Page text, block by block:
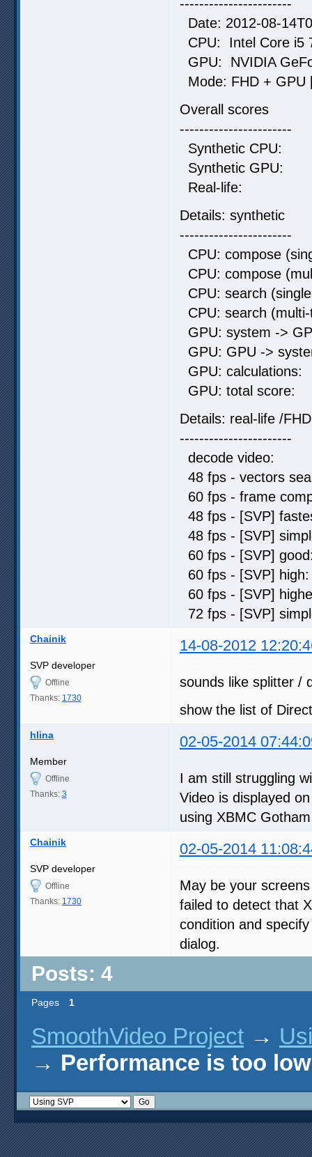
-----------------------
Date: 2012-08-
CPU: Intel Core i5
GPU: NVIDIA
Mode: FHD + GPU
Overall scores
-----------------------
Synthetic
Synthetic
Real-life:
Details: synthetic
-----------------------
CPU: compose
CPU: compose
CPU: search
CPU: search
GPU: system ->
GPU: GPU ->
GPU:
GPU: total
Details: real-life /FHD
-----------------------
decode
48 fps - vectors
60 fps - frame
48 fps - [SVP]
48 fps - [SVP]
60 fps - [SVP]
60 fps - [SVP]
60 fps - [SVP]
72 fps - [SVP]
Chainik 14-08-2012
SVP developer
Offline
Thanks: 1730
sounds like splitter /
show the list of
hlina 02-05-2014
Member
Offline
Thanks: 3
I am still struggling
Video is displayed
using XBMC
Chainik 02-05-2014
SVP developer
Offline
Thanks: 1730
May be your
failed to detect that
condition and
dialog.
Posts: 4
Pages 1
SmoothVideo Project →
→ Performance is too